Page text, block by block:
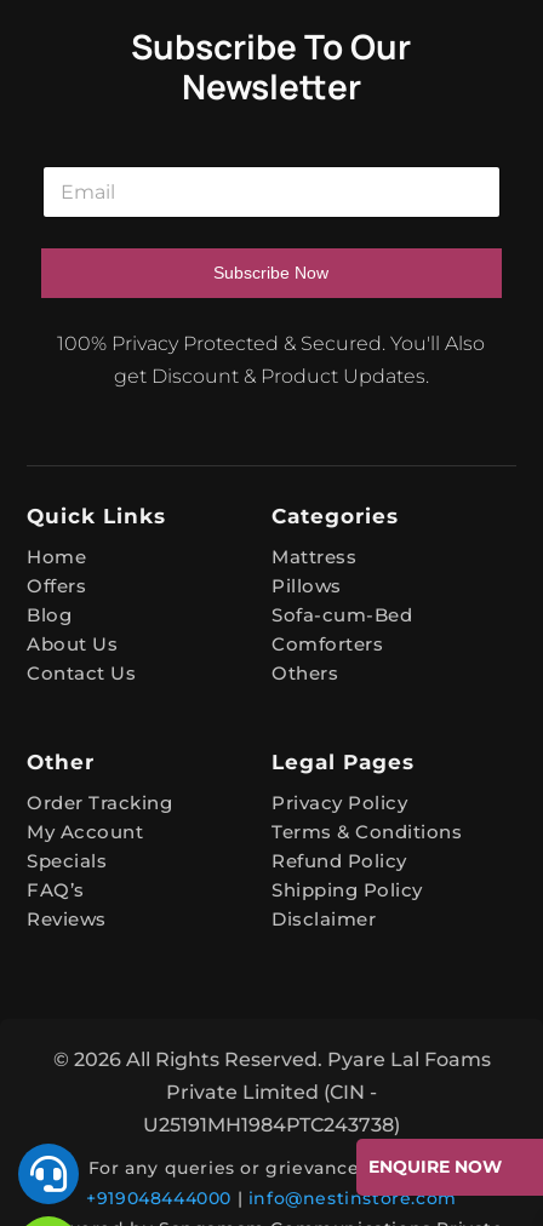
Subscribe To Our
Newsletter
E
a
i
Subscribe Now
a
t
i
v
100% Privacy Protected & Secured. You'll Also
get Discount & Product Updates.
Quick Links
Home
Offers
Blog
About Us
Contact Us
Categories
Mattress
Pillows
Sofa-cum-Bed
Comforters
Others
Other
Order Tracking
My Account
Specials
FAQ’s
Reviews
Legal Pages
Privacy Policy
Terms & Conditions
Refund Policy
Shipping Policy
Disclaimer
© 2026 All Rights Reserved. Pyare Lal Foams
Private Limited (CIN -
U25191MH1984PTC243738)
For any queries or grievances, contact:
+919048444000 | info@nestinstore.com
 ENQUIRE NOW